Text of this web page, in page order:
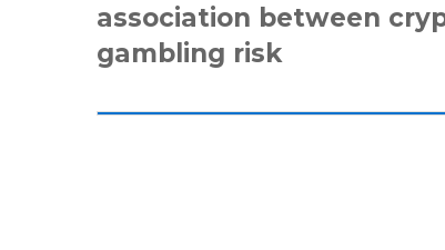
association between
gambling risk